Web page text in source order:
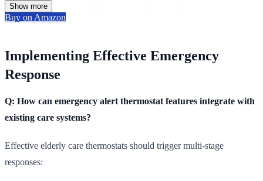
Show more
Buy on Amazon
Implementing Effective Emergency
Response
Q: How can emergency alert thermostat features integrate with
existing care systems?
Effective elderly care thermostats should trigger multi-stage
responses: